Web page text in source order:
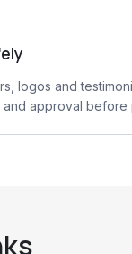
logos and
approval before